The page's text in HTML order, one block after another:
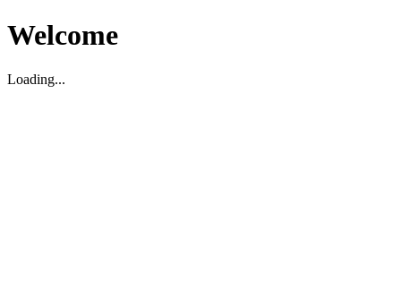
Welcome
Loading...